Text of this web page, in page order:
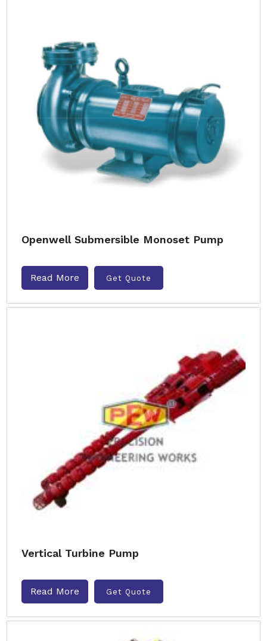
Openwell Submersible Monoset Pump
Read More Get Quote
Vertical Turbine Pump
Read More Get Quote